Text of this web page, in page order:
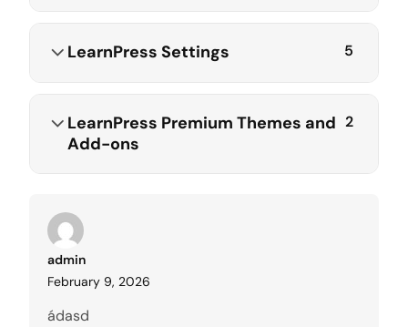
LearnPress Settings 5
LearnPress Premium Themes and
Add-ons
2
admin
February 9, 2026
ádasd